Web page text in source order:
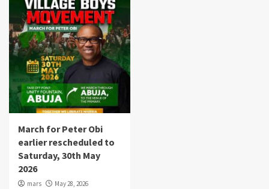
March for Peter Obi
earlier rescheduled to
Saturday, 30th May
2026
mars May 28, 2026